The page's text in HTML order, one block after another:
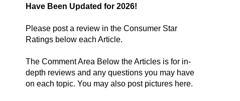
Have Been Updated for 2026!
Please post a review in the Consumer Star
Ratings below each Article.
The Comment Area Below the Articles is for in-
depth reviews and any questions you may have
on each topic. You may also post pictures here.